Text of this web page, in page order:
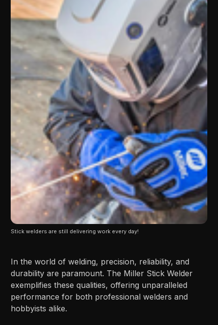
Stick welders are still delivering work every day!
In the world of welding, precision, reliability, and
durability are paramount. The Miller Stick Welder
exemplifies these qualities, offering unparalleled
performance for both professional welders and
hobbyists alike.